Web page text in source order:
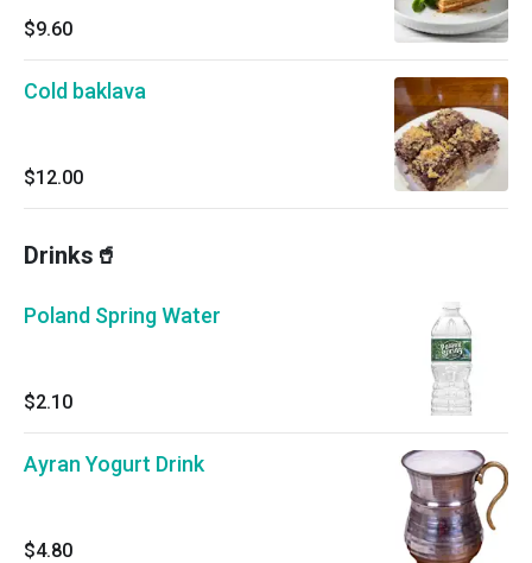
$9.60
Cold baklava
$12.00
Drinks🥤
Poland Spring Water
$2.10
Ayran Yogurt Drink
$4.80